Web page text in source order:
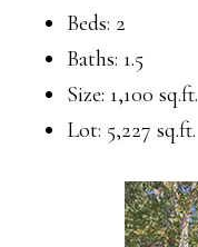
Beds: 2
Baths: 1.5
Size: 1,100 sq.ft.
Lot: 5,227 sq.ft.